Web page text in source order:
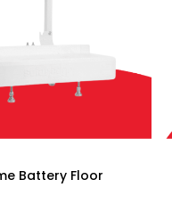
Battery Floor